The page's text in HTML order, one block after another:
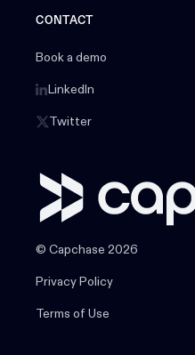
CONTACT
Book a demo
LinkedIn
Twitter
© Capchase 2026
Privacy Policy
Terms of Use